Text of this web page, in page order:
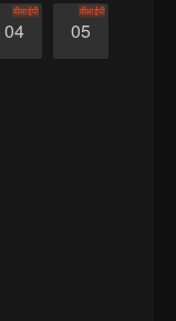
04
वीआईपी
05
वीआईपी